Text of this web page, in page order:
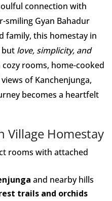
connection with
smiling Gyan Bahadur
family, this homestay in
but love, simplicity, and
cozy rooms, home-cooked
of Kanchenjunga,
becomes a heartfelt
Village Homestay
rooms with attached
and nearby hills
trails and orchids